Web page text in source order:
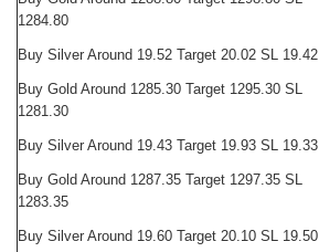
1284.80
Buy Silver Around 19.52 Target 20.02 SL 19.42
Buy Gold Around 1285.30 Target 1295.30 SL
1281.30
Buy Silver Around 19.43 Target 19.93 SL 19.33
Buy Gold Around 1287.35 Target 1297.35 SL
1283.35
Buy Silver Around 19.60 Target 20.10 SL 19.50